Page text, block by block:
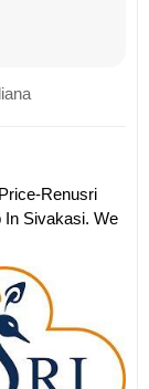
Renusri
Sivakasi. We